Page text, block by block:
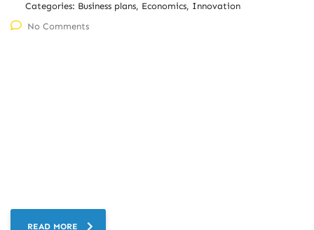
Categories: Business plans, Economics, Innovation
No Comments
READ MORE